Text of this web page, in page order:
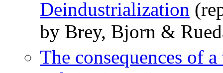
Deindustrialization
by Brey, Bjorn &
The consequences of